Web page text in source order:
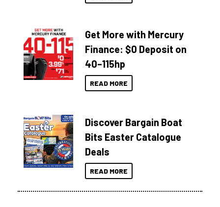
Get More with Mercury
Finance: $0 Deposit on
40–115hp
READ MORE
Discover Bargain Boat
Bits Easter Catalogue
Deals
READ MORE